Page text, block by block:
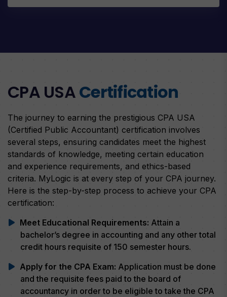
CPA USACertification
The journey to earning the prestigious CPA USA
(Certified Public Accountant) certification involves
several steps, ensuring candidates meet the highest
standards of knowledge, meeting certain education
and experience requirements, and ethics-based
criteria. MyLogic is at every step of your CPA journey.
Here is the step-by-step process to achieve your CPA
certification:
Meet Educational Requirements: Attain a
bachelor’s degree in accounting and any other total
credit hours requisite of 150 semester hours.
Apply for the CPA Exam: Application must be done
and the requisite fees paid to the board of
accountancy in order to be eligible to take the CPA